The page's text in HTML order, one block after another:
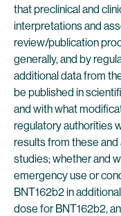
that preclinical and
interpretations and
review/publication
generally, and by
additional data from
be published in
and with what
regulatory authorities
results from these and
studies; whether and
emergency use or
BNT162b2 in
dose for BNT162b2,